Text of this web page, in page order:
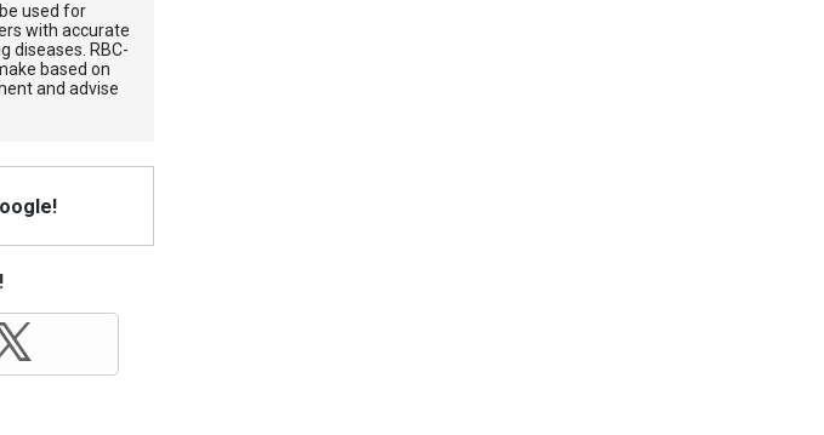
used for
with accurate
diseases. RBС-
based on
and advise